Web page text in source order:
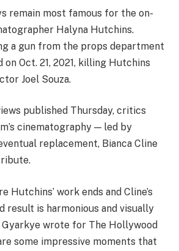
remain most famous for the on-
Halyna Hutchins.
a gun from the props department
Oct. 21, 2021, killing Hutchins
Joel Souza.
published Thursday, critics
cinematography — led by
replacement, Bianca Cline
Hutchins’ work ends and Cline’s
result is harmonious and visually
Gyarkye wrote for The Hollywood
some impressive moments that